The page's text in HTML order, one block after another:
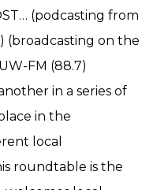
(podcasting from
(broadcasting on the
FM (88.7)
in a series of
in the
local
roundtable is the